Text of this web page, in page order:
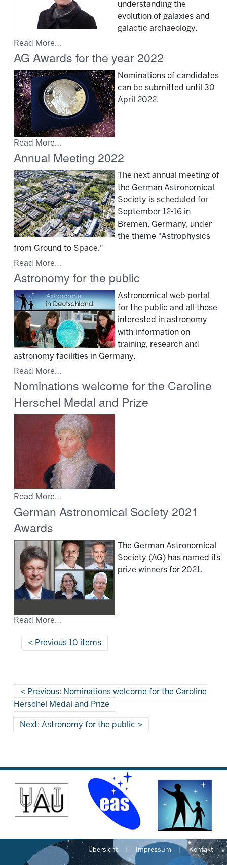
understanding the
evolution of galaxies and
galactic archaeology.
Read More…
AG Awards for the year 2022
Nominations of candidates
can be submitted until 30
April 2022.
Read More…
Annual Meeting 2022
The next annual meeting of
the German Astronomical
Society is scheduled for
September 12-16 in
Bremen, Germany, under
the theme "Astrophysics
from Ground to Space."
Read More…
Astronomy for the public
Astronomical web portal
for the public and all those
interested in astronomy
with information on
training, research and
astronomy facilities in Germany.
Read More…
Nominations welcome for the Caroline
Herschel Medal and Prize
Read More…
German Astronomical Society 2021
Awards
The German Astronomical
Society (AG) has named its
prize winners for 2021.
Read More…
Previous 10 items
Previous: Nominations welcome for the Caroline
Herschel Medal and Prize
Next: Astronomy for the public
Übersicht Impressum Kontakt